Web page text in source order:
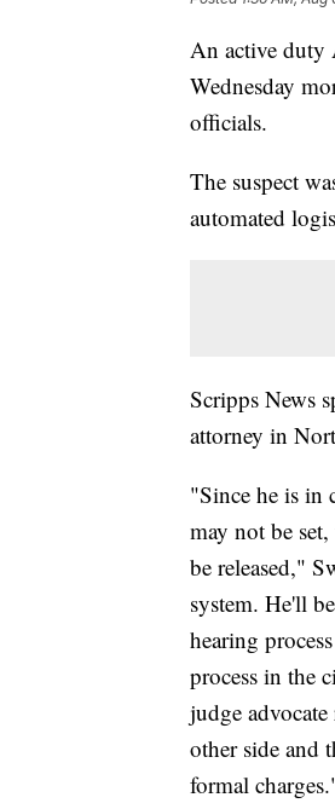
An active duty
Wednesday
officials.
The suspect
automated
Scripps News
attorney in
"Since he is in
may not be
be released,"
system. He'll
hearing
process in the
judge
other side and
formal